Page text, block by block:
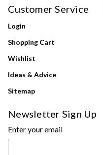
Customer Service
Login
Shopping Cart
Wishlist
Ideas & Advice
Sitemap
Newsletter Sign Up
Enter your email